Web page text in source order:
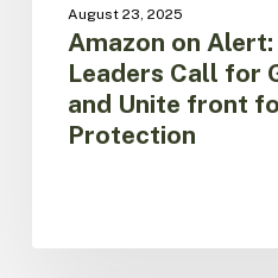
jungle
Protection
August 23, 2025
Amazon on
Leaders Call for
and Unite front
Protection